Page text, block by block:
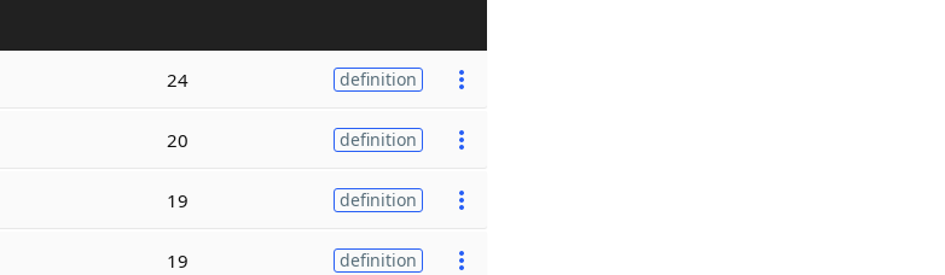
24 definition
20 definition
19 definition
19 definition